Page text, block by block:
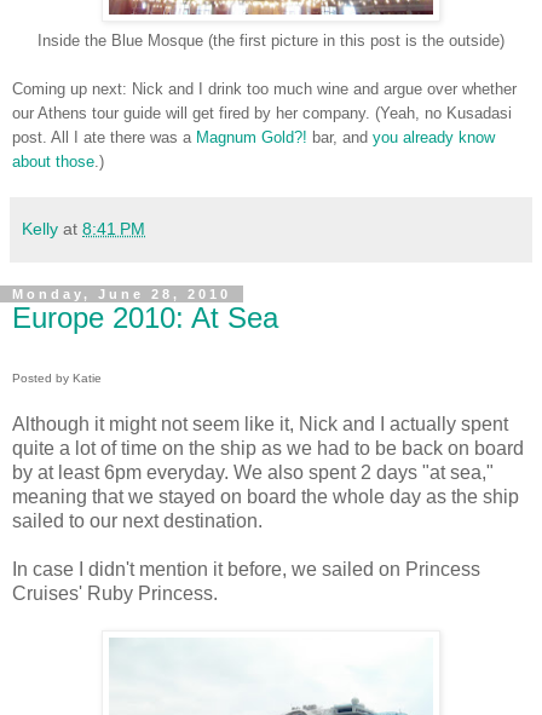
Inside the Blue Mosque (the first picture in this post is the outside)
Coming up next: Nick and I drink too much wine and argue over whether
our Athens tour guide will get fired by her company. (Yeah, no Kusadasi
post. All I ate there was a Magnum Gold?! bar, and you already know
about those.)
Kelly at 8:41 PM
Monday, June 28, 2010
Europe 2010: At Sea
Posted by Katie
Although it might not seem like it, Nick and I actually spent
quite a lot of time on the ship as we had to be back on board
by at least 6pm everyday. We also spent 2 days "at sea,"
meaning that we stayed on board the whole day as the ship
sailed to our next destination.
In case I didn't mention it before, we sailed on Princess
Cruises' Ruby Princess.